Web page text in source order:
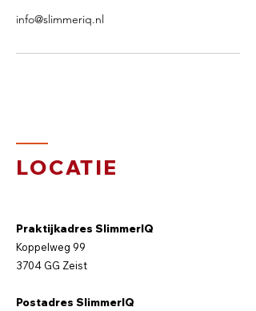
info@slimmeriq.nl
LOCATIE
Praktijkadres SlimmerIQ
Koppelweg 99
3704 GG Zeist
Postadres SlimmerIQ